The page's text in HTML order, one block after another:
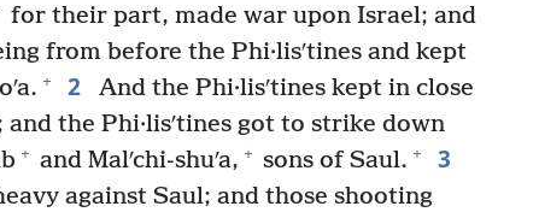
for their part, made war upon Israel; and
from before the Phi·lisʹtines and kept
+ 2
And the Phi·lisʹtines kept in close
the Phi·lisʹtines got to strike down
+ and Malʹchi-shuʹa, + sons of Saul. + 3
against Saul; and those shooting